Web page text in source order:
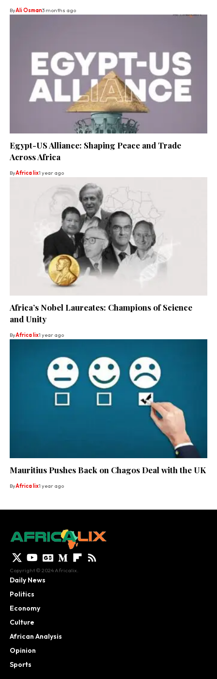
ByAli Osman3 months ago
Egypt-US Alliance: Shaping Peace and Trade
Across Africa
ByAfrica lix1 year ago
Africa’s Nobel Laureates: Champions of Science
and Unity
ByAfrica lix1 year ago
Mauritius Pushes Back on Chagos Deal with the UK
ByAfrica lix1 year ago
Copyright © 2024 Africalix.
Daily News
Politics
Economy
Culture
African Analysis
Opinion
Sports